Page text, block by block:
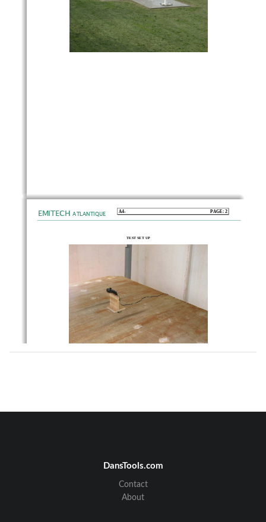
EMITECH ATLANTIQUE A4-                                                                           PAGE:                                                                           2
TEST SET UP
DansTools.com
Contact
About